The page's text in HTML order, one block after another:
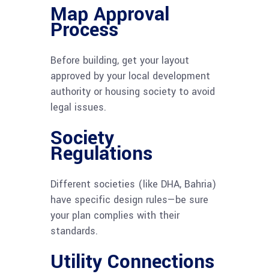
Map Approval
Process
Before building, get your layout
approved by your local development
authority or housing society to avoid
legal issues.
Society
Regulations
Different societies (like DHA, Bahria)
have specific design rules—be sure
your plan complies with their
standards.
Utility Connections